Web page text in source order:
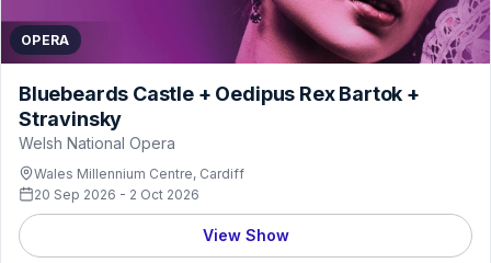
OPERA
Bluebeards Castle + Oedipus Rex Bartok +
Stravinsky
Welsh National Opera
Wales Millennium Centre, Cardiff
20 Sep 2026 - 2 Oct 2026
View Show